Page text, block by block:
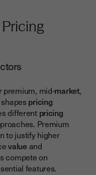
mid-market,
pricing
different pricing
Premium
to justify higher
valueand
compete on
features.